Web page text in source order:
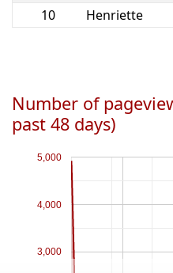
10
Henriette
Number of
past 48 days)
3,000
4,000
5,000